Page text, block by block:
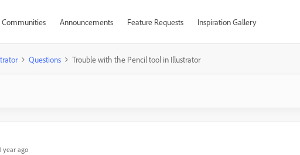
Communities Announcements Feature Requests Inspiration Gallery
Questions Trouble with the Pencil tool in Illustrator
year ago